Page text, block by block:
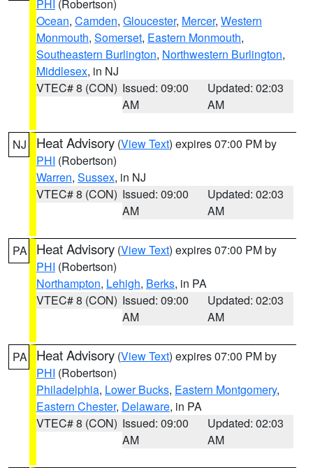
PHI (Robertson)
Ocean, Camden, Gloucester, Mercer, Western
Monmouth, Somerset, Eastern Monmouth,
Southeastern Burlington, Northwestern Burlington,
Middlesex, in NJ
VTEC# 8 (CON) Issued: 09:00
AM
Updated: 02:03
AM
NJ Heat Advisory (View Text) expires 07:00 PM by
PHI (Robertson)
Warren, Sussex, in NJ
VTEC# 8 (CON) Issued: 09:00
AM
Updated: 02:03
AM
PA Heat Advisory (View Text) expires 07:00 PM by
PHI (Robertson)
Northampton, Lehigh, Berks, in PA
VTEC# 8 (CON) Issued: 09:00
AM
Updated: 02:03
AM
PA Heat Advisory (View Text) expires 07:00 PM by
PHI (Robertson)
Philadelphia, Lower Bucks, Eastern Montgomery,
Eastern Chester, Delaware, in PA
VTEC# 8 (CON) Issued: 09:00
AM
Updated: 02:03
AM